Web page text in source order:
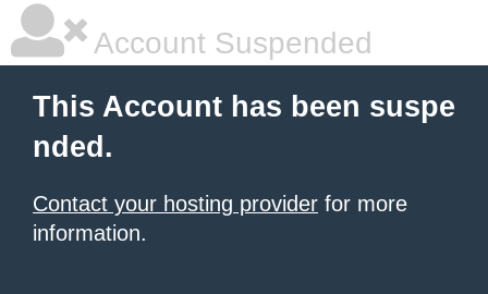
Account Suspended
This Account has been suspe
nded.
Contact your hosting provider for more
information.